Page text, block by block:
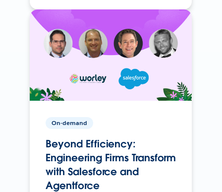
On-demand
Beyond Efficiency:
Engineering Firms Transform
with Salesforce and
Agentforce